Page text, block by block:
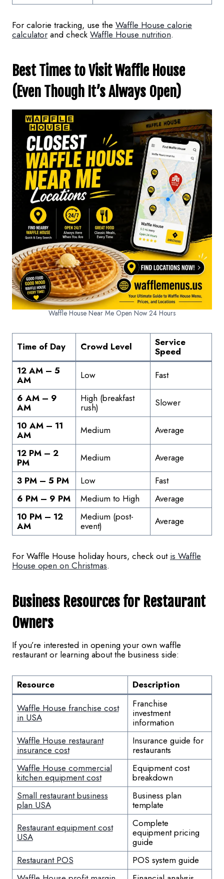
For calorie tracking, use the Waffle House calorie
calculator and check Waffle House nutrition.
Best Times to Visit Waffle House
(Even Though It’s Always Open)
Waffle House Near Me Open Now 24 Hours
Time of Day Crowd Level Service
Speed
12 AM – 5
AM Low
Fast
6 AM – 9
AM
High (breakfast
rush)
Slower
10 AM – 11
AM Medium
Average
12 PM – 2
PM Medium
Average
3 PM – 5 PM
Low
Fast
6 PM – 9 PM
Medium to High
Average
10 PM – 12
AM
Medium (post-
event) Average
For Waffle House holiday hours, check out is Waffle
House open on Christmas.
Business Resources for Restaurant
Owners
If you’re interested in opening your own waffle
restaurant or learning about the business side:
Resource
Description
Waffle House franchise cost
in USA
Franchise
investment
information
Waffle House restaurant
insurance cost
Insurance guide for
restaurants
Waffle House commercial
kitchen equipment cost
Equipment cost
breakdown
Small restaurant business
plan USA
Business plan
template
Restaurant equipment cost
USA
Complete
equipment pricing
guide
Restaurant POS
POS system guide